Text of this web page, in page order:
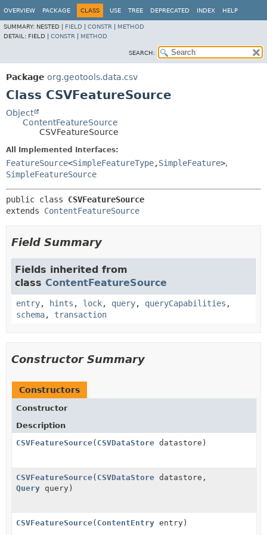
OVERVIEW PACKAGE CLASS USE TREE DEPRECATED INDEX HELP
SUMMARY: NESTED | FIELD CONSTR
METHOD
DETAIL: FIELD | CONSTR METHOD
SEARCH:
Package org.geotools.data.csv
Class CSVFeatureSource
Object
ContentFeatureSource
CSVFeatureSource
All Implemented Interfaces:
FeatureSource<SimpleFeatureType,SimpleFeature>,
SimpleFeatureSource
public class CSVFeatureSource
extends ContentFeatureSource
Field Summary
Fields inherited from
class ContentFeatureSource
entry, hints , lock, query, queryCapabilities ,
schema, transaction
Constructor Summary
Constructors
Constructor
Description
CSVFeatureSource( CSVDataStore datastore)
CSVFeatureSource( CSVDataStore datastore,
Query query)
CSVFeatureSource( ContentEntry entry)